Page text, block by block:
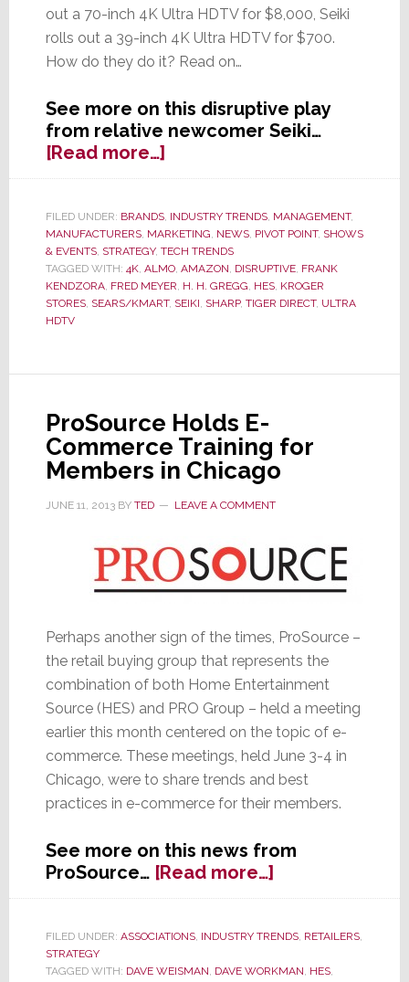
out a 70-inch 4K Ultra HDTV for $8,000, Seiki
rolls out a 39-inch 4K Ultra HDTV for $700.
How do they do it? Read on…
See more on this disruptive play
from relative newcomer Seiki…
[Read more…]about
Seiki
Up
Industry,
Offers
Inexpensive
4K
‘Not
Says
Major
Competitor
FILED UNDER: BRANDS, INDUSTRY TRENDS, MANAGEMENT,
MANUFACTURERS, MARKETING, NEWS, PIVOT POINT, SHOWS
& EVENTS, STRATEGY, TECH TRENDS
TAGGED WITH: 4K, ALMO, AMAZON, DISRUPTIVE, FRANK
KENDZORA, FRED MEYER, H. H. GREGG, HES, KROGER
STORES, SEARS/KMART, SEIKI, SHARP, TIGER DIRECT, ULTRA
HDTV
ProSource Holds E-
Commerce Training for
Members in Chicago
JUNE 11, 2013BY TED LEAVE A COMMENT
Perhaps another sign of the times, ProSource –
the retail buying group that represents the
combination of both Home Entertainment
Source (HES) and PRO Group – held a meeting
earlier this month centered on the topic of e-
commerce. These meetings, held June 3-4 in
Chicago, were to share trends and best
practices in e-commerce for their members.
See more on this news from
ProSource… [Read more…]about
ProSource
E-
FILED UNDER: ASSOCIATIONS, INDUSTRY TRENDS, RETAILERS,
STRATEGY
TAGGED WITH: DAVE WEISMAN, DAVE WORKMAN, HES,